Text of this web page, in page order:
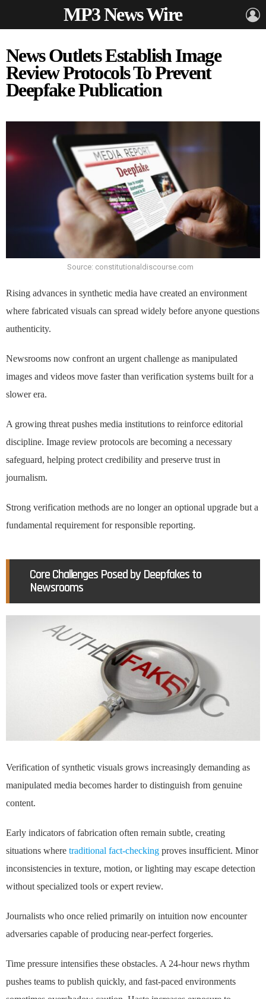
MP3 News Wire
News Outlets Establish Image
Review Protocols To Prevent
Deepfake Publication
Source: constitutionaldiscourse.com
Rising advances in synthetic media have created an environment
where fabricated visuals can spread widely before anyone questions
authenticity.
Newsrooms now confront an urgent challenge as manipulated
images and videos move faster than verification systems built for a
slower era.
A growing threat pushes media institutions to reinforce editorial
discipline. Image review protocols are becoming a necessary
safeguard, helping protect credibility and preserve trust in
journalism.
Strong verification methods are no longer an optional upgrade but a
fundamental requirement for responsible reporting.
Core Challenges Posed by Deepfakes to
Newsrooms
Verification of synthetic visuals grows increasingly demanding as
manipulated media becomes harder to distinguish from genuine
content.
Early indicators of fabrication often remain subtle, creating
situations where traditional fact-checking proves insufficient. Minor
inconsistencies in texture, motion, or lighting may escape detection
without specialized tools or expert review.
Journalists who once relied primarily on intuition now encounter
adversaries capable of producing near-perfect forgeries.
Time pressure intensifies these obstacles. A 24-hour news rhythm
pushes teams to publish quickly, and fast-paced environments